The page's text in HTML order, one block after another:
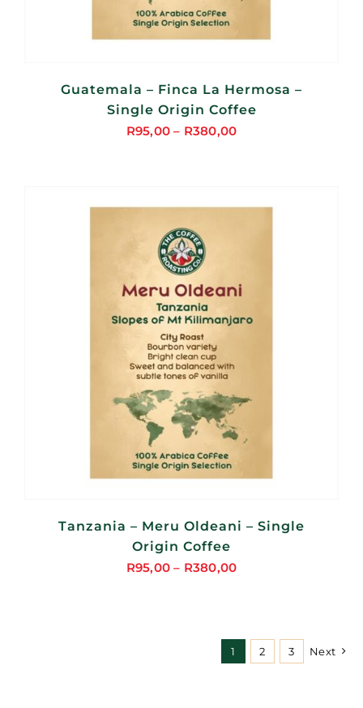
Guatemala – Finca La Hermosa –
Single Origin Coffee
R95,00 – R380,00
through
Tanzania – Meru Oldeani – Single
Origin Coffee
R95,00 – R380,00
through
R380,00
1 2 3 Next